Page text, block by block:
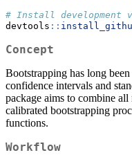
# Install development
devtools ::
Concept
Bootstrapping has long
confidence intervals and
package aims to combine
calibrated bootstrapping
functions.
Workflow